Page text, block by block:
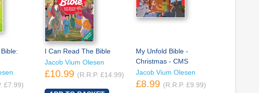
£7.99)
I Can Read The Bible
Jacob Vium Olesen
£10.99 (R.R.P. £14.99)
My Unfold Bible -
Christmas - CMS
Jacob Vium Olesen
£8.99 (R.R.P. £9.99)